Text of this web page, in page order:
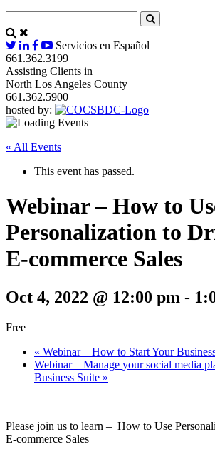
Servicios en Español
661.362.3199
Assisting Clients in
North Los Angeles County
661.362.5900
hosted by:
« All Events
This event has passed.
Webinar – How to
Personalization to
E-commerce Sales
Oct 4, 2022 @ 12:00 pm -
Free
« Webinar – How to Start Your
Webinar – Manage your social media
Business Suite »
Please join us to learn – How to Use
E-commerce Sales